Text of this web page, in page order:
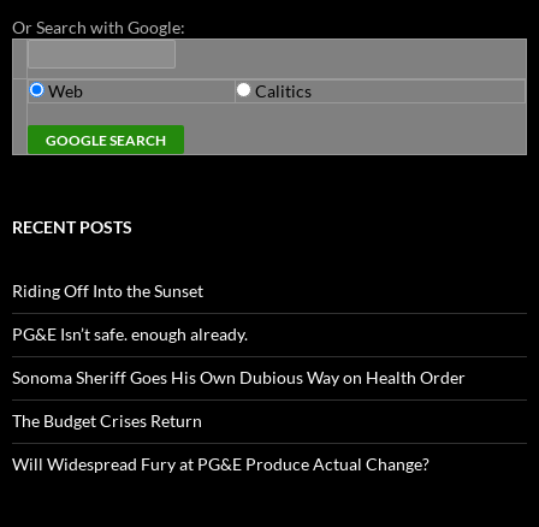
Or Search with Google:
Web Calitics
RECENT POSTS
Riding Off Into the Sunset
PG&E Isn’t safe. enough already.
Sonoma Sheriff Goes His Own Dubious Way on Health Order
The Budget Crises Return
Will Widespread Fury at PG&E Produce Actual Change?